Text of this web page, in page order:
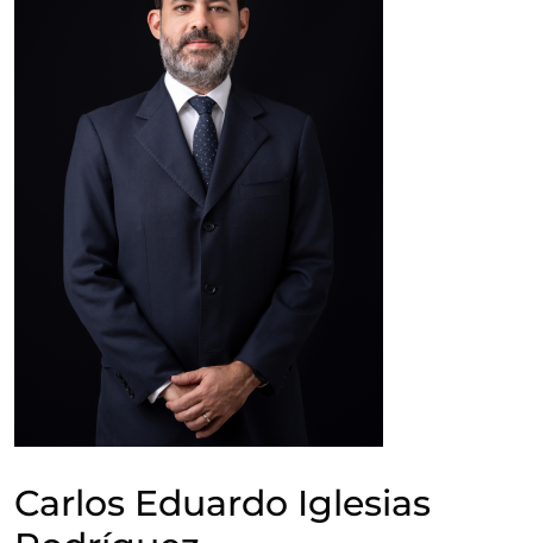
COMPETITIVE SUSTAINABILITY
CONTACT US
SANTIAGO MECA EMPRESARIAL
Carlos Eduardo Iglesias